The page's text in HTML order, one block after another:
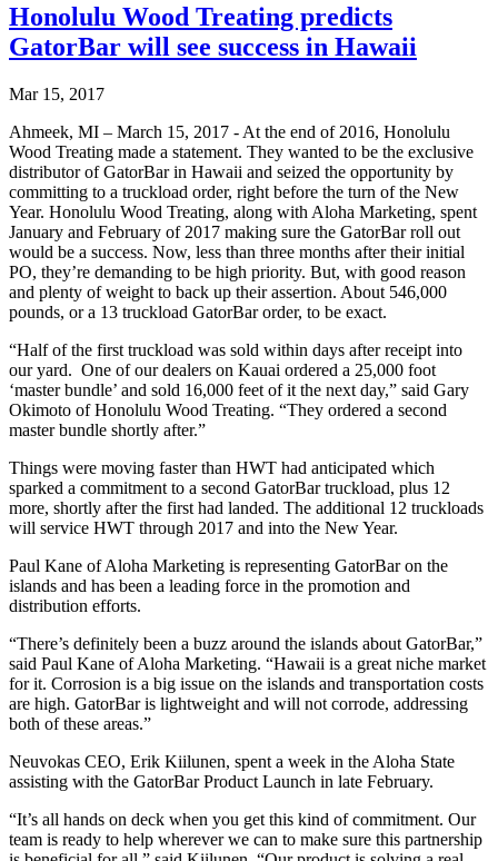
Honolulu Wood Treating predicts
GatorBar will see success in Hawaii
Mar 15, 2017
Ahmeek, MI – March 15, 2017 - At the end of 2016, Honolulu
Wood Treating made a statement. They wanted to be the exclusive
distributor of GatorBar in Hawaii and seized the opportunity by
committing to a truckload order, right before the turn of the New
Year. Honolulu Wood Treating, along with Aloha Marketing, spent
January and February of 2017 making sure the GatorBar roll out
would be a success. Now, less than three months after their initial
PO, they’re demanding to be high priority. But, with good reason
and plenty of weight to back up their assertion. About 546,000
pounds, or a 13 truckload GatorBar order, to be exact.
“Half of the first truckload was sold within days after receipt into
our yard. One of our dealers on Kauai ordered a 25,000 foot
‘master bundle’ and sold 16,000 feet of it the next day,” said Gary
Okimoto of Honolulu Wood Treating. “They ordered a second
master bundle shortly after.”
Things were moving faster than HWT had anticipated which
sparked a commitment to a second GatorBar truckload, plus 12
more, shortly after the first had landed. The additional 12 truckloads
will service HWT through 2017 and into the New Year.
Paul Kane of Aloha Marketing is representing GatorBar on the
islands and has been a leading force in the promotion and
distribution efforts.
“There’s definitely been a buzz around the islands about GatorBar,”
said Paul Kane of Aloha Marketing. “Hawaii is a great niche market
for it. Corrosion is a big issue on the islands and transportation costs
are high. GatorBar is lightweight and will not corrode, addressing
both of these areas.”
Neuvokas CEO, Erik Kiilunen, spent a week in the Aloha State
assisting with the GatorBar Product Launch in late February.
“It’s all hands on deck when you get this kind of commitment. Our
team is ready to help wherever we can to make sure this partnership